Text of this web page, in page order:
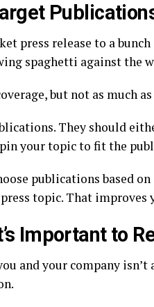
press release to a
spaghetti against the
but not as much
They should
your topic to fit the
publications based
topic. That improves
Important to
and your company